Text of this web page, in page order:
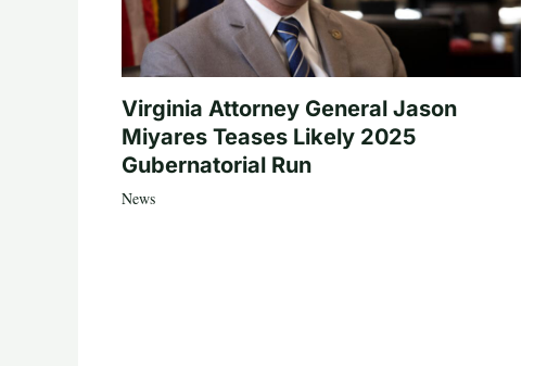
Virginia Attorney General Jason
Miyares Teases Likely 2025
Gubernatorial Run
News